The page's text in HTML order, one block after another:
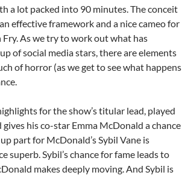
a lot packed into 90 minutes. The conceit
effective framework and a nice cameo for
As we try to work out what has
of social media stars, there are elements
of horror (as we get to see what happens
for the show’s titular lead, played
his co-star Emma McDonald a chance
part for McDonald’s Sybil Vane is
superb. Sybil’s chance for fame leads to
makes deeply moving. And Sybil is